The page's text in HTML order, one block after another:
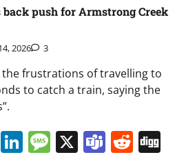
back push for Armstrong Creek
2026 3
the frustrations of travelling to
to catch a train, saying the
WhatsApp
LinkedIn
Message
X Teams